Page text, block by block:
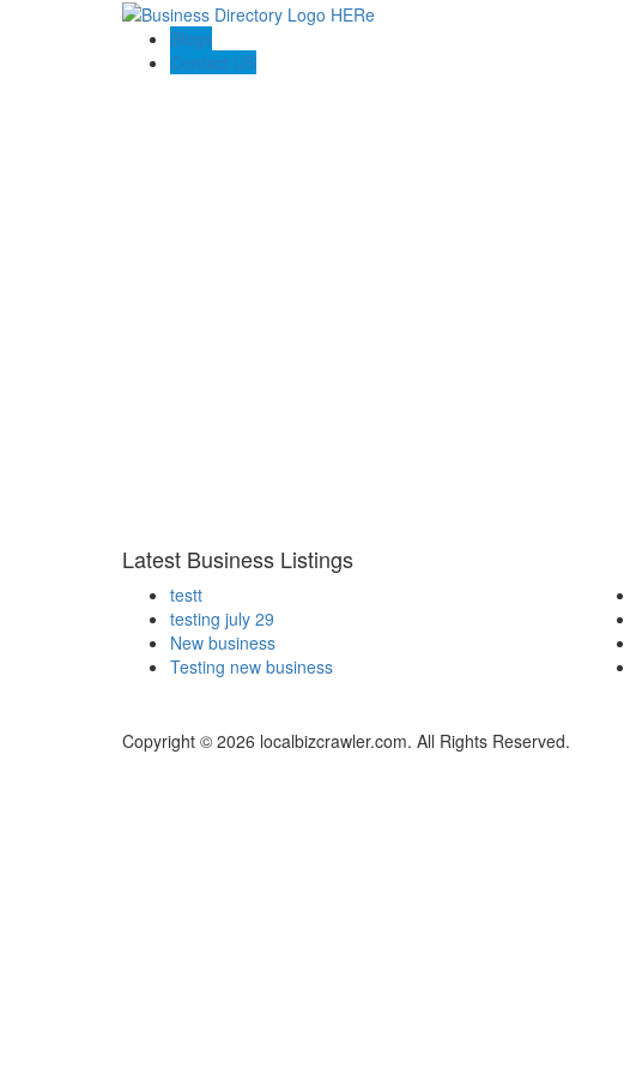
Blogs
Contact US
Latest Business Listings
testt
testing july 29
New business
Testing new business
Copyright © 2026 localbizcrawler.com. All Rights Reserved.